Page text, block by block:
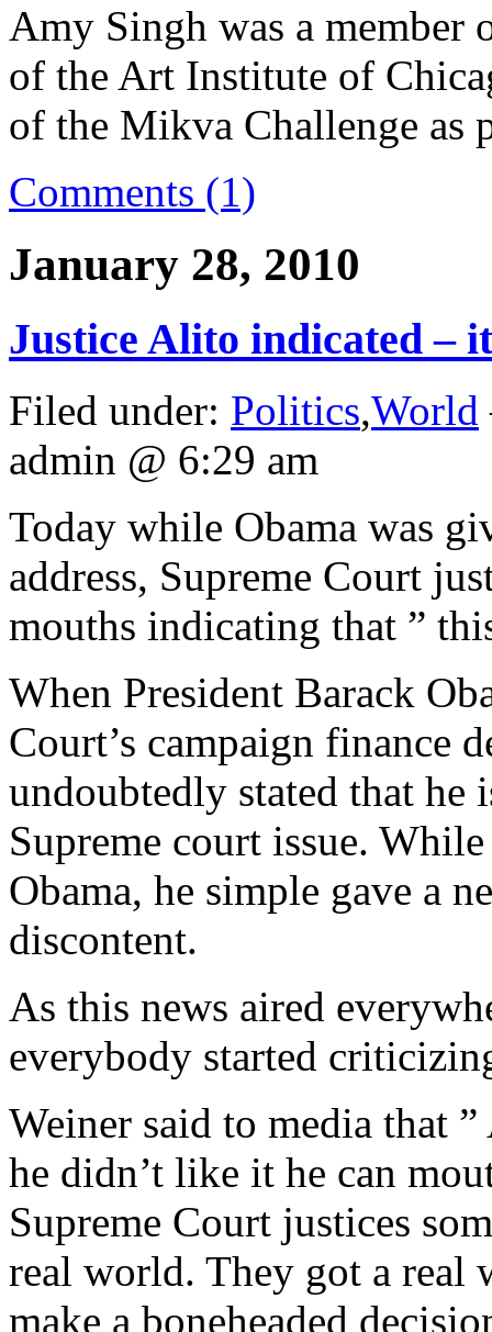
Amy Singh was a member
of the Art Institute of
of the Mikva Challenge as
Comments (1)
January 28, 2010
Justice Alito indicated –
Filed under: Politics,World
admin @ 6:29 am
Today while Obama was
address, Supreme Court
mouths indicating that ”
When President Barack
Court’s campaign finance
undoubtedly stated that he
Supreme court issue.
Obama, he simple gave a
discontent.
As this news aired
everybody started
Weiner said to media that
he didn’t like it he can
Supreme Court justices
real world. They got a
make a boneheaded